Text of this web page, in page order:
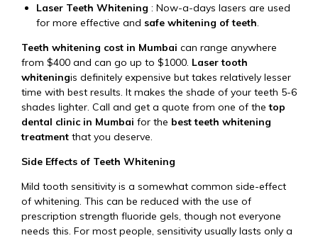
Laser Teeth Whitening : Now-a-days lasers are used
for more effective and safe whitening of teeth.
Teeth whitening cost in Mumbai can range anywhere
from $400 and can go up to $1000. Laser tooth
whiteningis definitely expensive but takes relatively lesser
time with best results. It makes the shade of your teeth 5-6
shades lighter. Call and get a quote from one of thetop
dental clinic in Mumbai for the best teeth whitening
treatment that you deserve.
Side Effects of Teeth Whitening
Mild tooth sensitivity is a somewhat common side-effect
of whitening. This can be reduced with the use of
prescription strength fluoride gels, though not everyone
needs this. For most people, sensitivity usually lasts only a